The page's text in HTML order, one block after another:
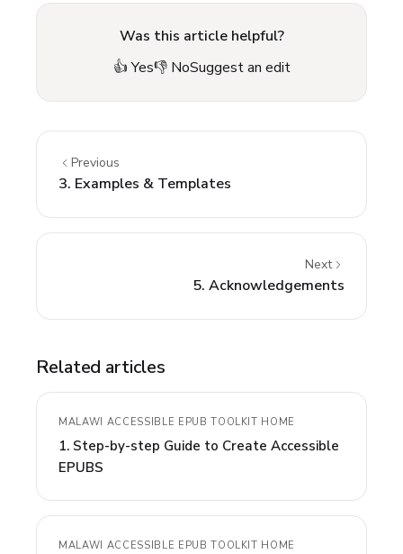
Was this article helpful?
👍 Yes👎 NoSuggest an edit
Previous
3. Examples & Templates
Next
5. Acknowledgements
Related articles
MALAWI ACCESSIBLE EPUB TOOLKIT HOME
1. Step-by-step Guide to Create Accessible
EPUBS
MALAWI ACCESSIBLE EPUB TOOLKIT HOME